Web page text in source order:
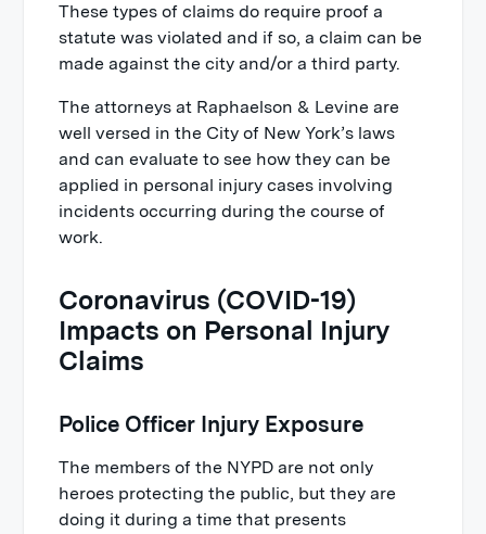
These types of claims do require proof a
statute was violated and if so, a claim can be
made against the city and/or a third party.
The attorneys at Raphaelson & Levine are
well versed in the City of New York’s laws
and can evaluate to see how they can be
applied in personal injury cases involving
incidents occurring during the course of
work.
Coronavirus (COVID-19)
Impacts on Personal Injury
Claims
Police Officer Injury Exposure
The members of the NYPD are not only
heroes protecting the public, but they are
doing it during a time that presents